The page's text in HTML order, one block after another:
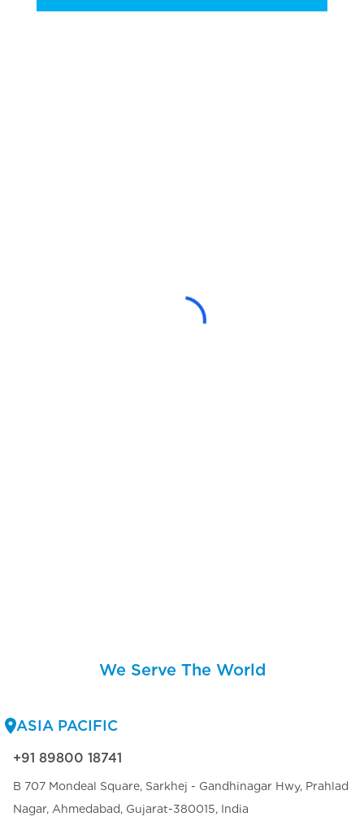
We Serve The World
ASIA PACIFIC
+91 89800 18741
B 707 Mondeal Square, Sarkhej - Gandhinagar Hwy, Prahlad
Nagar, Ahmedabad, Gujarat-380015, India